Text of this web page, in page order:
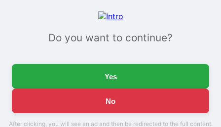
Do you want to continue?
Yes
No
After clicking, you will see an ad and then be redirected to the full content.